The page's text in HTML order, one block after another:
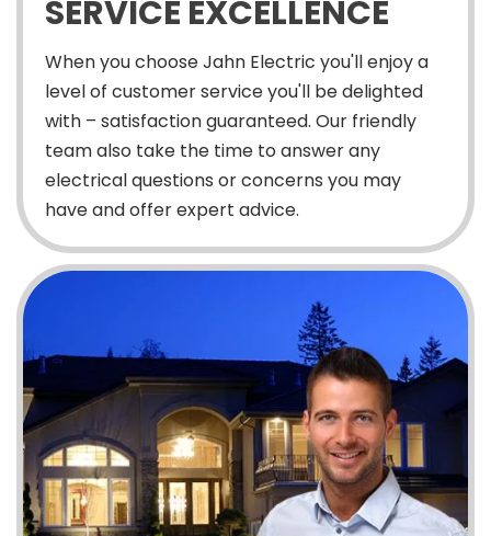
SERVICE EXCELLENCE
When you choose Jahn Electric you'll enjoy a
level of customer service you'll be delighted
with – satisfaction guaranteed. Our friendly
team also take the time to answer any
electrical questions or concerns you may
have and offer expert advice.